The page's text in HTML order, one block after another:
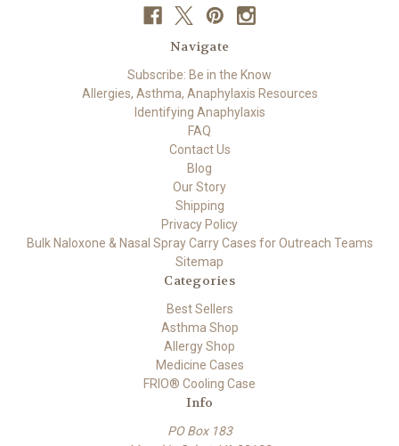
Navigate
Subscribe: Be in the Know
Allergies, Asthma, Anaphylaxis Resources
Identifying Anaphylaxis
FAQ
Contact Us
Blog
Our Story
Shipping
Privacy Policy
Bulk Naloxone & Nasal Spray Carry Cases for Outreach Teams
Sitemap
Categories
Best Sellers
Asthma Shop
Allergy Shop
Medicine Cases
FRIO® Cooling Case
Info
PO Box 183